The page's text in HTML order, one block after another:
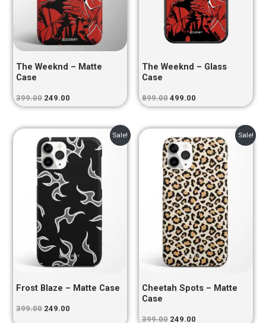
The Weeknd – Matte
Case
399.00 249.00
The Weeknd – Glass
Case
899.00 499.00
Sale!
Frost Blaze – Matte Case
399.00
price
was:
₹399.00.
249.00
price
is:
₹249.00.
Sale!
Cheetah Spots – Matte
Case
399.00
price
was:
₹399.00.
249.00
price
is:
₹249.00.